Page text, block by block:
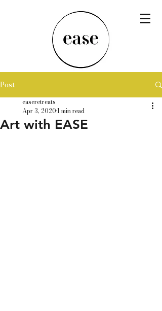
Post
Art with EASE
easeretreats
Apr 3, 20201 min read